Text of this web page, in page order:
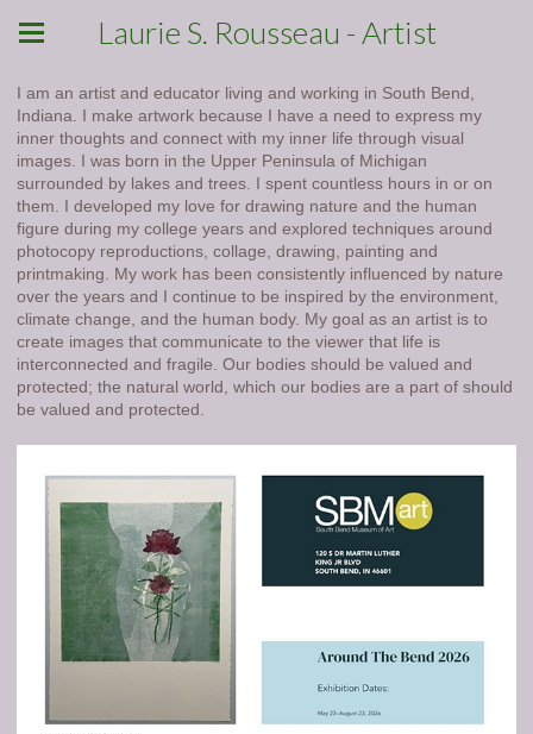
Laurie S. Rousseau - Artist
I am an artist and educator living and working in South Bend,
Indiana. I make artwork because I have a need to express my
inner thoughts and connect with my inner life through visual
images. I was born in the Upper Peninsula of Michigan
surrounded by lakes and trees. I spent countless hours in or on
them. I developed my love for drawing nature and the human
figure during my college years and explored techniques around
photocopy reproductions, collage, drawing, painting and
printmaking. My work has been consistently influenced by nature
over the years and I continue to be inspired by the environment,
climate change, and the human body. My goal as an artist is to
create images that communicate to the viewer that life is
interconnected and fragile. Our bodies should be valued and
protected; the natural world, which our bodies are a part of should
be valued and protected.